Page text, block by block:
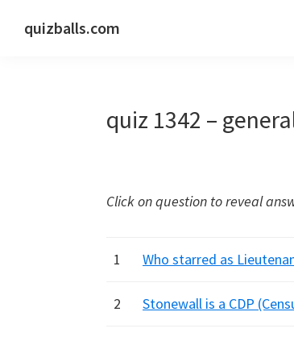
quizballs.com
quiz 1342 –
Click on question to reveal
1 Who starred as
2 Stonewall is a CDP